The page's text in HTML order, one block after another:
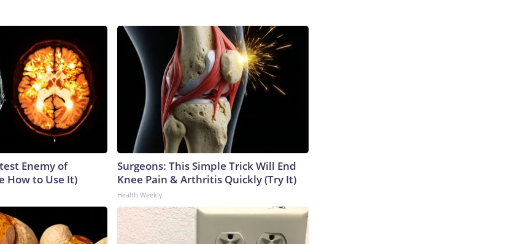
Enemy of
How to Use It)
Surgeons: This Simple Trick Will End
Knee Pain & Arthritis Quickly (Try It)
Health Weekly